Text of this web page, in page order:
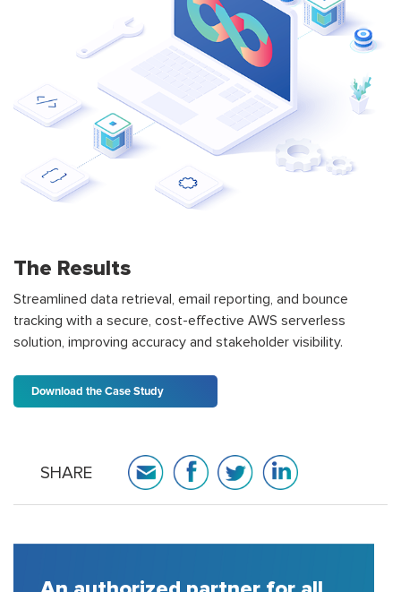
The Results
Streamlined data retrieval, email reporting, and bounce
tracking with a secure, cost-effective AWS serverless
solution, improving accuracy and stakeholder visibility.
Download the Case Study
SHARE